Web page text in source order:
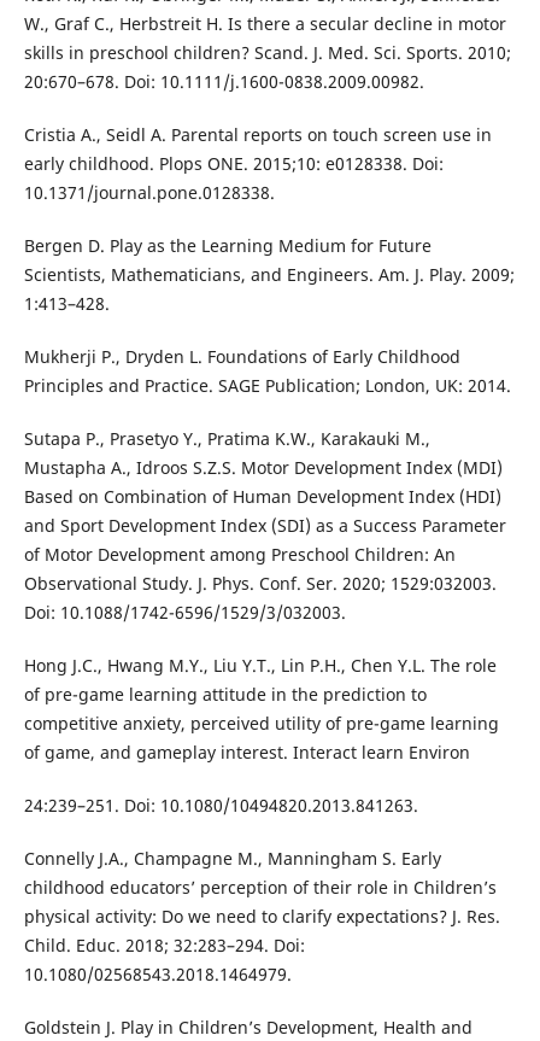
W., Graf C., Herbstreit H. Is there a secular decline in motor
skills in preschool children? Scand. J. Med. Sci. Sports. 2010;
20:670–678. Doi: 10.1111/j.1600-0838.2009.00982.
Cristia A., Seidl A. Parental reports on touch screen use in
early childhood. Plops ONE. 2015;10: e0128338. Doi:
10.1371/journal.pone.0128338.
Bergen D. Play as the Learning Medium for Future
Scientists, Mathematicians, and Engineers. Am. J. Play. 2009;
1:413–428.
Mukherji P., Dryden L. Foundations of Early Childhood
Principles and Practice. SAGE Publication; London, UK: 2014.
Sutapa P., Prasetyo Y., Pratima K.W., Karakauki M.,
Mustapha A., Idroos S.Z.S. Motor Development Index (MDI)
Based on Combination of Human Development Index (HDI)
and Sport Development Index (SDI) as a Success Parameter
of Motor Development among Preschool Children: An
Observational Study. J. Phys. Conf. Ser. 2020; 1529:032003.
Doi: 10.1088/1742-6596/1529/3/032003.
Hong J.C., Hwang M.Y., Liu Y.T., Lin P.H., Chen Y.L. The role
of pre-game learning attitude in the prediction to
competitive anxiety, perceived utility of pre-game learning
of game, and gameplay interest. Interact learn Environ
24:239–251. Doi: 10.1080/10494820.2013.841263.
Connelly J.A., Champagne M., Manningham S. Early
childhood educators’ perception of their role in Children’s
physical activity: Do we need to clarify expectations? J. Res.
Child. Educ. 2018; 32:283–294. Doi:
10.1080/02568543.2018.1464979.
Goldstein J. Play in Children’s Development, Health and